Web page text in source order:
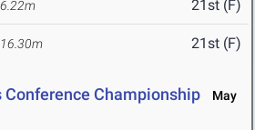
6.22m 21st (F)
16.30m 21st (F)
Conference Championship
May